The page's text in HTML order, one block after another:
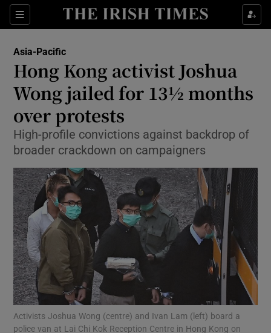
Sections
Show Culture sub sections
Show Technology sub sections
Show Motors sub sections
Show Podcasts sub sections
Asia-Pacific
Hong Kong activist Joshua
Wong jailed for 13½ months
over protests
High-profile convictions against backdrop of
broader crackdown on campaigners
Activists Joshua Wong (centre) and Ivan Lam (left) board a
police van at Lai Chi Kok Reception Centre in Hong Kong on